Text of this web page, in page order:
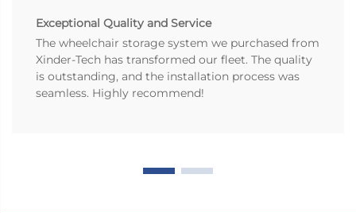
Exceptional Quality and Service
The wheelchair storage system we purchased from
Xinder-Tech has transformed our fleet. The quality
is outstanding, and the installation process was
seamless. Highly recommend!